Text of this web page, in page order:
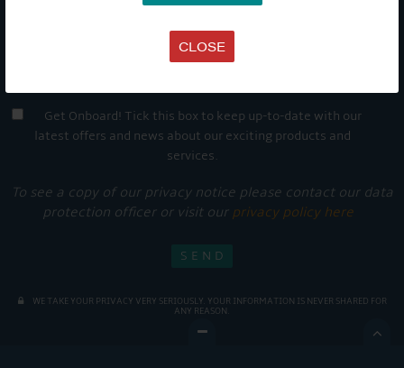
CLOSE
Get Onboard! Tick this box to keep up-to-date with our
latest offers and news about our exciting products and
services.
To see a copy of our privacy notice please contact our data
protection officer or visit our privacy policy here
WE TAKE YOUR PRIVACY VERY SERIOUSLY. YOUR INFORMATION IS NEVER SHARED FOR
ANY REASON.
